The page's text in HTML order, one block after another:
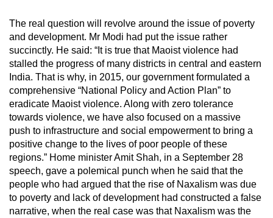
The real question will revolve around the issue of poverty
and development. Mr Modi had put the issue rather
succinctly. He said: “It is true that Maoist violence had
stalled the progress of many districts in central and eastern
India. That is why, in 2015, our government formulated a
comprehensive “National Policy and Action Plan” to
eradicate Maoist violence. Along with zero tolerance
towards violence, we have also focused on a massive
push to infrastructure and social empowerment to bring a
positive change to the lives of poor people of these
regions.” Home minister Amit Shah, in a September 28
speech, gave a polemical punch when he said that the
people who had argued that the rise of Naxalism was due
to poverty and lack of development had constructed a false
narrative, when the real case was that Naxalism was the